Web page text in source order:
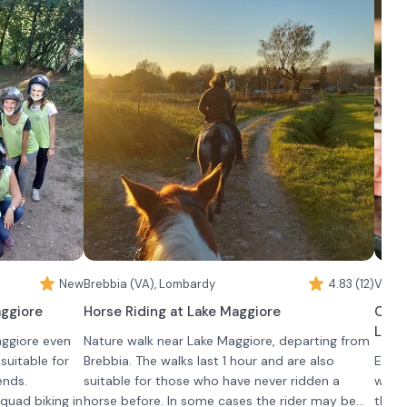
take
hours when
for ages 14
must be
is
to
closed,
and both
are
riding
spaces in
ArteVino Razzano Museum and the aging cellars.
A
visit.
New
even
for
biking in
Brebbia (VA), Lombardy 4.83 (12)
Horse Riding at Lake Maggiore
Nature walk near Lake Maggiore, departing from
Brebbia. The walks last 1 hour and are also
suitable for those who have never ridden a
horse before. In some cases the rider may be
with
the